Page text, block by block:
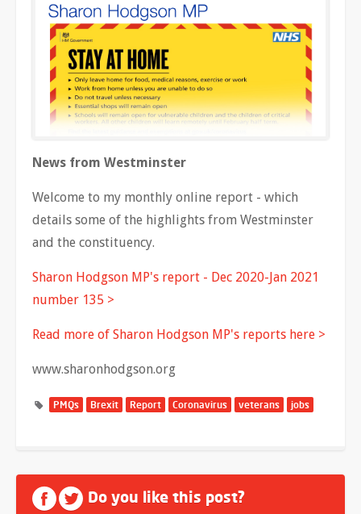
News from Westminster
Welcome to my monthly online report - which
details some of the highlights from Westminster
and the constituency.
Sharon Hodgson MP's report - Dec 2020-Jan 2021
number 135 >
Read more of Sharon Hodgson MP's reports here >
www.sharonhodgson.org
PMQs Brexit Report Coronavirus veterans jobs
Do you like this post?